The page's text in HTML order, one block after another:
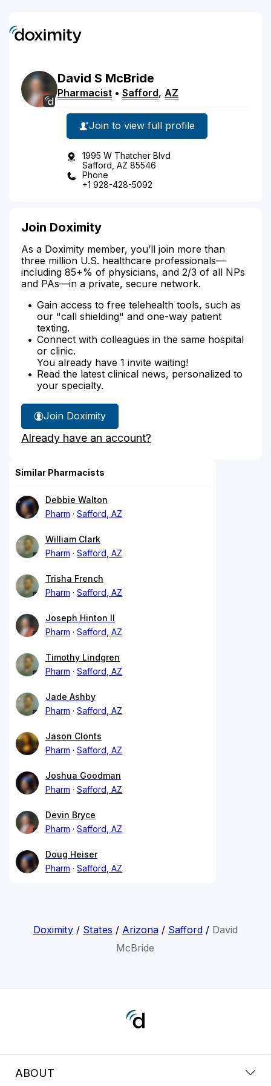
David S McBride
Pharmacist • Safford, AZ
Join to view full profile
1995 W Thatcher Blvd
Safford, AZ 85546
Phone
+1 928-428-5092
Join Doximity
As a Doximity member, you’ll join more than
three million U.S. healthcare professionals—
including 85+% of physicians, and 2/3 of all NPs
and PAs—in a private, secure network.
Gain access to free telehealth tools, such as
our "call shielding" and one-way patient
texting.
Connect with colleagues in the same hospital
or clinic.
You already have 1 invite waiting!
Read the latest clinical news, personalized to
your specialty.
Join Doximity
Already have an account?
Similar Pharmacists
Debbie Walton
Pharm
Safford, AZ
William Clark
Pharm
Safford, AZ
Trisha French
Pharm
Safford, AZ
Joseph Hinton II
Pharm
Safford, AZ
Timothy Lindgren
Pharm
Safford, AZ
Jade Ashby
Pharm
Safford, AZ
Jason Clonts
Pharm
Safford, AZ
Joshua Goodman
Pharm
Safford, AZ
Devin Bryce
Pharm
Safford, AZ
Doug Heiser
Pharm
Safford, AZ
Doximity/ States / Arizona/ Safford/ David
McBride
ABOUT